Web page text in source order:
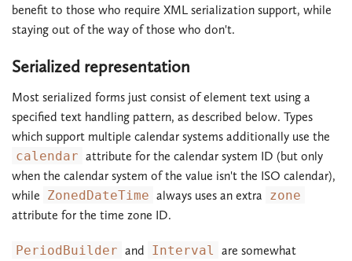
benefit to those who require XML serialization support, while
staying out of the way of those who don't.
Serialized representation
Most serialized forms just consist of element text using a
specified text handling pattern, as described below. Types
which support multiple calendar systems additionally use the
calendar attribute for the calendar system ID (but only
when the calendar system of the value isn't the ISO calendar),
while ZonedDateTime always uses an extra zone
attribute for the time zone ID.
PeriodBuilder and Interval
are somewhat